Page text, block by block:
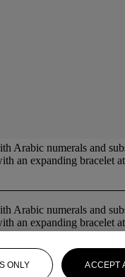
Arabic numerals and
an expanding bracelet
Arabic numerals and
an expanding bracelet
ONLY ACCEPT